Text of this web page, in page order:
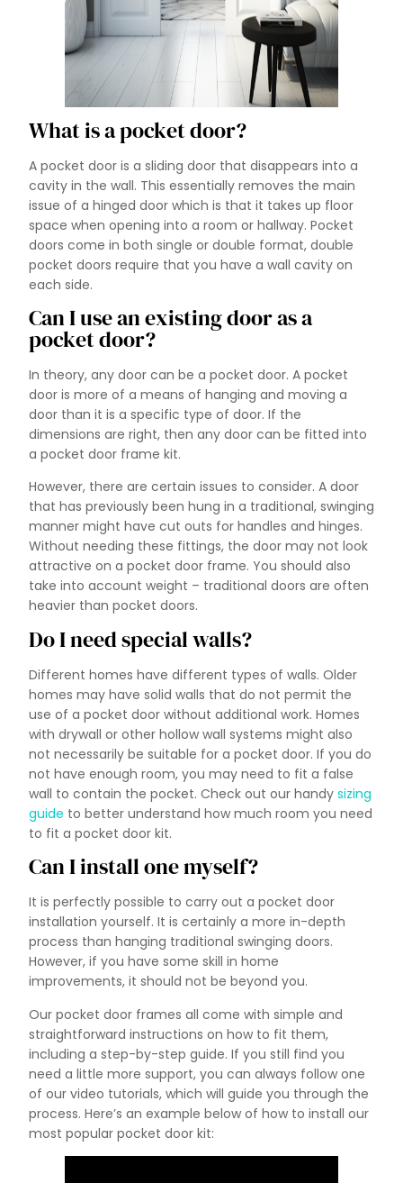
What is a pocket door?
A pocket door is a sliding door that disappears into a
cavity in the wall. This essentially removes the main
issue of a hinged door which is that it takes up floor
space when opening into a room or hallway. Pocket
doors come in both single or double format, double
pocket doors require that you have a wall cavity on
each side.
Can I use an existing door as a
pocket door?
In theory, any door can be a pocket door. A pocket
door is more of a means of hanging and moving a
door than it is a specific type of door. If the
dimensions are right, then any door can be fitted into
a pocket door frame kit.
However, there are certain issues to consider. A door
that has previously been hung in a traditional, swinging
manner might have cut outs for handles and hinges.
Without needing these fittings, the door may not look
attractive on a pocket door frame. You should also
take into account weight – traditional doors are often
heavier than pocket doors.
Do I need special walls?
Different homes have different types of walls. Older
homes may have solid walls that do not permit the
use of a pocket door without additional work. Homes
with drywall or other hollow wall systems might also
not necessarily be suitable for a pocket door. If you do
not have enough room, you may need to fit a false
wall to contain the pocket. Check out our handy sizing
guide to better understand how much room you need
to fit a pocket door kit.
Can I install one myself?
It is perfectly possible to carry out a pocket door
installation yourself. It is certainly a more in-depth
process than hanging traditional swinging doors.
However, if you have some skill in home
improvements, it should not be beyond you.
Our pocket door frames all come with simple and
straightforward instructions on how to fit them,
including a step-by-step guide. If you still find you
need a little more support, you can always follow one
of our video tutorials, which will guide you through the
process. Here’s an example below of how to install our
most popular pocket door kit: